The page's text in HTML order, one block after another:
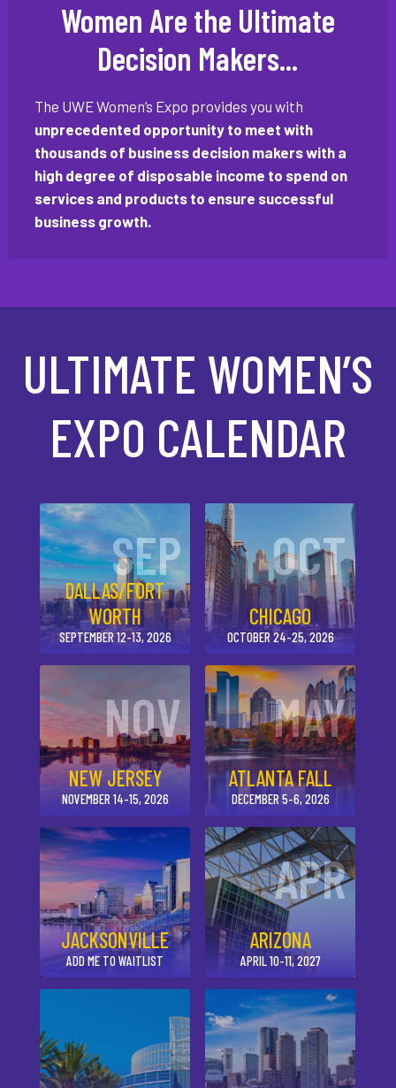
Women Are the Ultimate
Decision Makers...
The UWE Women’s Expo provides you with
unprecedented opportunity to meet with
thousands of business decision makers with a
high degree of disposable income to spend on
services and products to ensure successful
business growth.
ULTIMATE WOMEN’S
EXPO CALENDAR
SEP
DALLAS/FORT
WORTH
SEPTEMBER 12-13, 2026
OCT
CHICAGO
OCTOBER 24-25, 2026
NOV
NEW JERSEY
NOVEMBER 14-15, 2026
MAY
ATLANTA FALL
DECEMBER 5-6, 2026
JACKSONVILLE
ADD ME TO WAITLIST
APR
ARIZONA
APRIL 10-11, 2027